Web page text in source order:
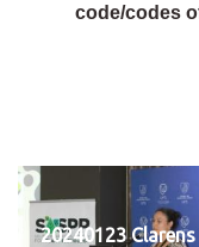
code/codes
20240123